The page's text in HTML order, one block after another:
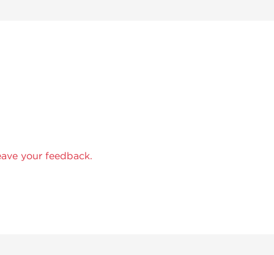
your feedback.